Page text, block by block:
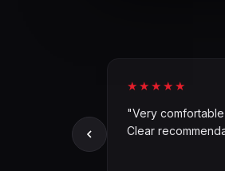
★★★★★
"Very
Clear